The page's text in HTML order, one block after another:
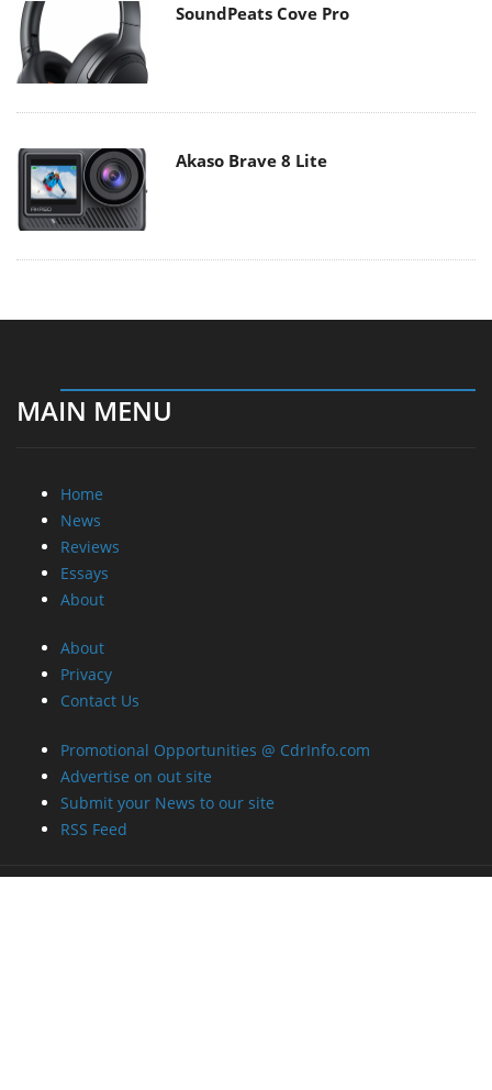
SoundPeats Cove Pro
Akaso Brave 8 Lite
MAIN MENU
Home
News
Reviews
Essays
About
About
Privacy
Contact Us
Promotional Opportunities @ CdrInfo.com
Advertise on out site
Submit your News to our site
RSS Feed